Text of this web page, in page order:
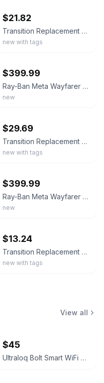
$21.82
Transition Replacement Lenses For-Ray-Ban Meta Wayfarer RW4006/RW4012 (Gen2) 50
new with tags
$399.99
Ray-Ban Meta Wayfarer Gen 2 Cosmic Blue Frame Sapphire Transition Lenses RW4012
new
$29.69
Transition Replacement Lenses for Ray-Ban Meta Wayfarer Gen1 / Gen2 AI Glasses
new with tags
$399.99
Ray-Ban Meta Wayfarer Gen 2 Cosmic Blue Frame Sapphire Transition Lenses RW4012
new
$13.24
Transition Replacement Lenses For-Ray-Ban Meta Wayfarer RW4012 (Gen 2 )-50mm
new with tags
View all
$45
Ultraloq Bolt Smart WiFi Deadbolt Fingerprint Edition